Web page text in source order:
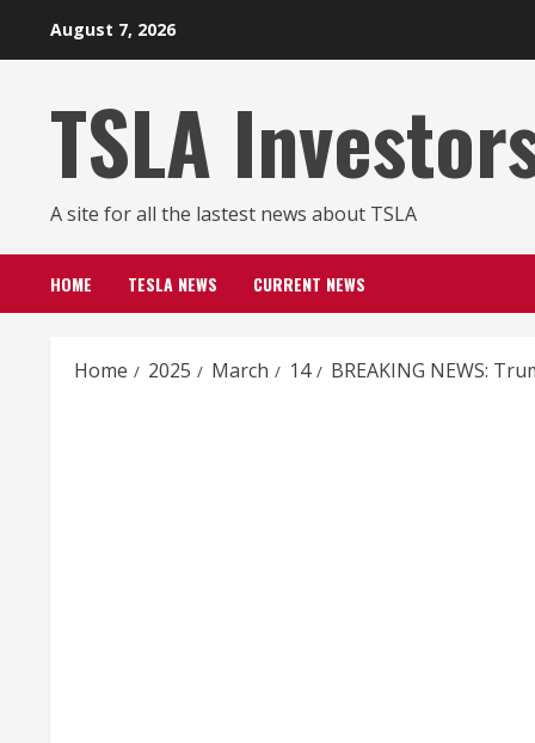
August 7, 2026
TSLA
A site for all the lastest news about TSLA
HOME TESLA NEWS CURRENT NEWS
Home 2025 March 14 BREAKING NEWS: